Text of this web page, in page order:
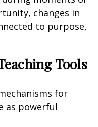
changes in
to purpose,
Tools
for
as powerful